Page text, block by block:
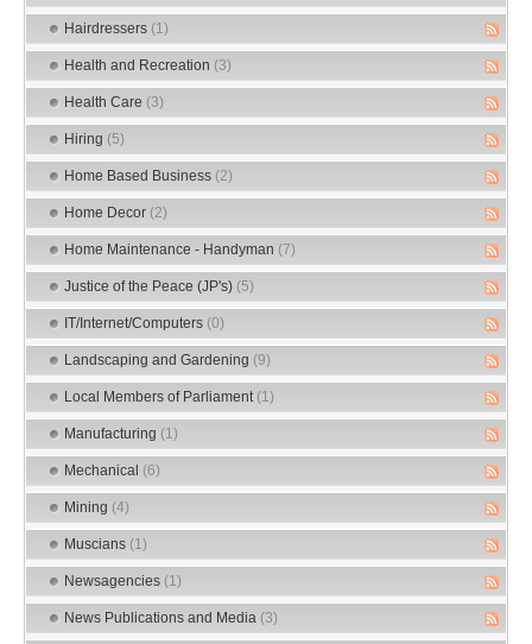
Hairdressers (1)
Health and Recreation (3)
Health Care (3)
Hiring (5)
Home Based Business (2)
Home Decor (2)
Home Maintenance - Handyman (7)
Justice of the Peace (JP's) (5)
IT/Internet/Computers (0)
Landscaping and Gardening (9)
Local Members of Parliament (1)
Manufacturing (1)
Mechanical (6)
Mining (4)
Muscians (1)
Newsagencies (1)
News Publications and Media (3)